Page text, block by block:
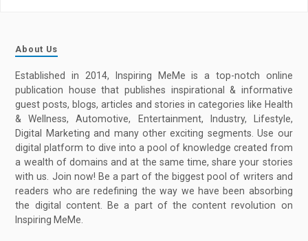
About Us
Established in 2014, Inspiring MeMe is a top-notch online
publication house that publishes inspirational & informative
guest posts, blogs, articles and stories in categories like Health
& Wellness, Automotive, Entertainment, Industry, Lifestyle,
Digital Marketing and many other exciting segments. Use our
digital platform to dive into a pool of knowledge created from
a wealth of domains and at the same time, share your stories
with us. Join now! Be a part of the biggest pool of writers and
readers who are redefining the way we have been absorbing
the digital content. Be a part of the content revolution on
Inspiring MeMe.